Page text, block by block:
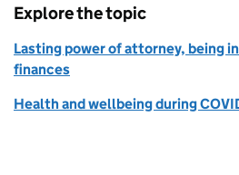
Explore the topic
Lasting power of attorney, being
finances
Health and wellbeing during